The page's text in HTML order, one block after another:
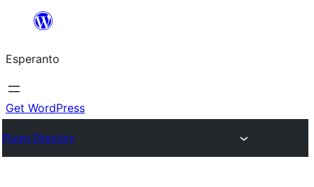
al
la
enhavo
Esperanto
Get WordPress
Plugin Directory